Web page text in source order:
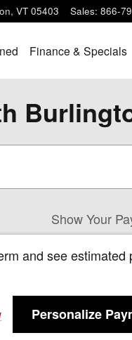
, VT 05403 Sales: 866-
Finance & Specials
Show Your
and see estimated
Personalize
for